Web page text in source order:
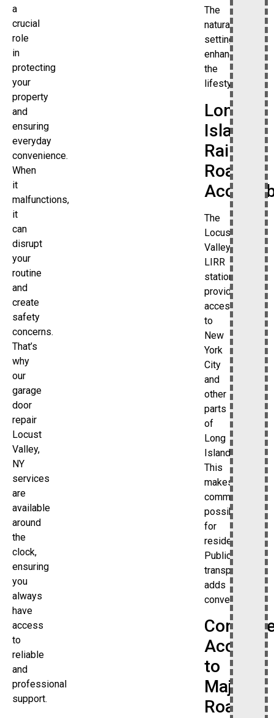
a
crucial
role
in
protecting
your
property
and
ensuring
everyday
convenience.
When
it
malfunctions,
it
can
disrupt
your
routine
and
create
safety
concerns.
That’s
why
our
garage
door
repair
Locust
Valley,
NY
services
are
available
around
the
clock,
ensuring
you
always
have
access
to
reliable
and
professional
support.
The
natural
setting
enhances
the
lifestyle.
Long
Island
Rail
Road
The
Locust
Valley
LIRR
station
provides
access
to
New
York
City
and
other
parts
of
Long
Island.
This
makes
commuting
possible
for
residents.
Public
transportation
adds
convenience.
Access
to
Major
Roads